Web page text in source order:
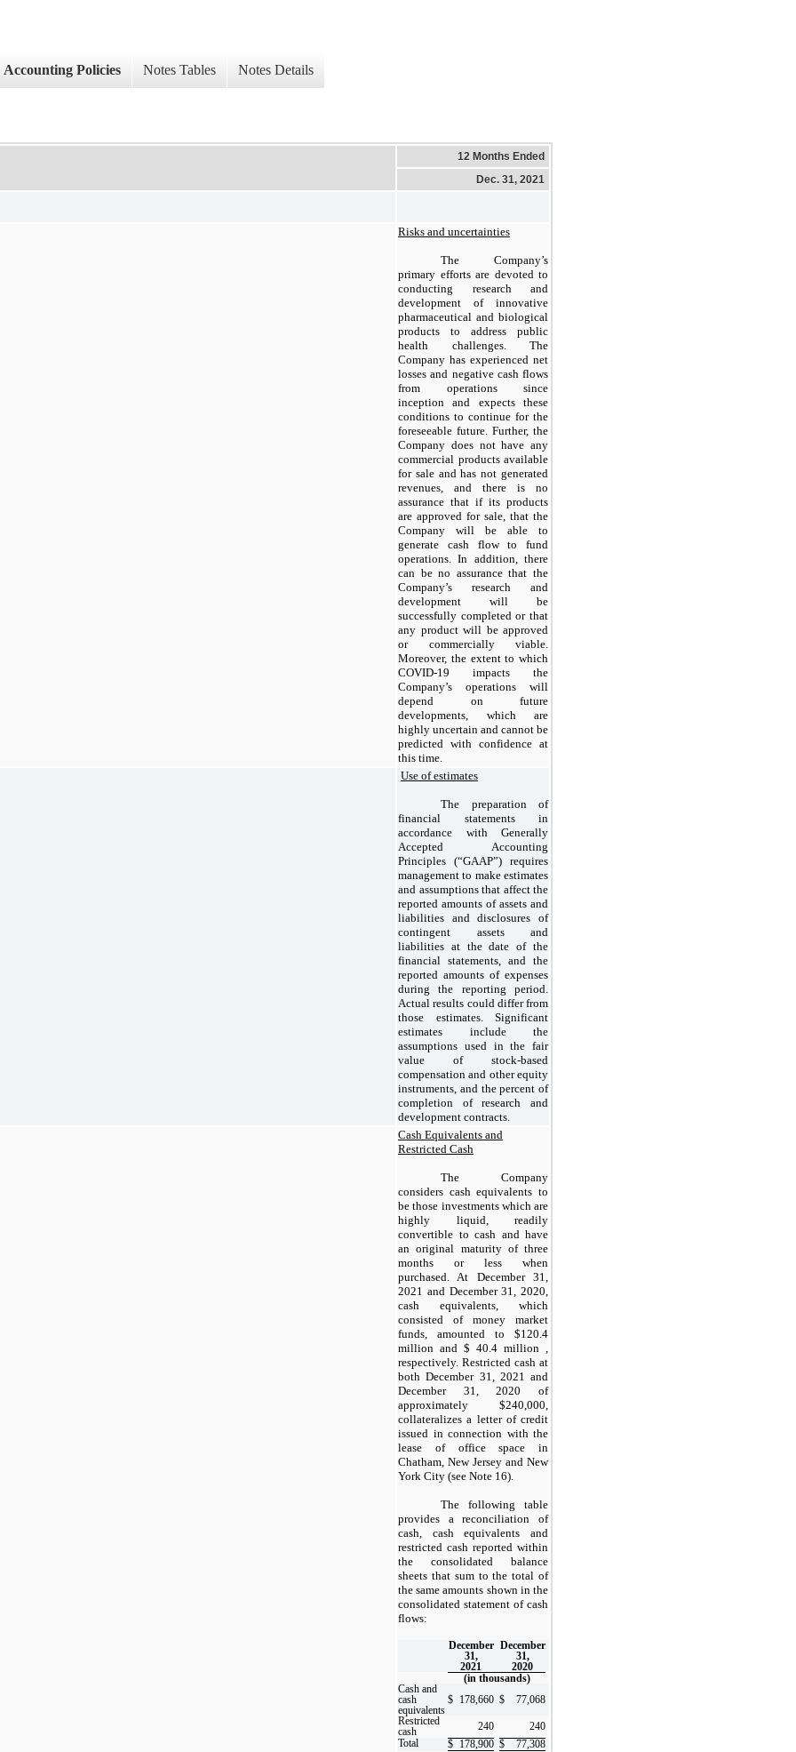
Accounting Policies Notes Tables Notes Details
12 Months Ended
Dec. 31, 2021
Risks and uncertainties
The Company’s
primary efforts are devoted to
conducting research and
development of innovative
pharmaceutical and biological
products to address public
health challenges. The
Company has experienced net
losses and negative cash flows
from operations since
inception and expects these
conditions to continue for the
foreseeable future. Further, the
Company does not have any
commercial products available
for sale and has not generated
revenues, and there is no
assurance that if its products
are approved for sale, that the
Company will be able to
generate cash flow to fund
operations. In addition, there
can be no assurance that the
Company’s research and
development will be
successfully completed or that
any product will be approved
or commercially viable.
Moreover, the extent to which
COVID-19 impacts the
Company’s operations will
depend on future
developments, which are
highly uncertain and cannot be
predicted with confidence at
this time.
Use of estimates
The preparation of
financial statements in
accordance with Generally
Accepted Accounting
Principles (“GAAP”) requires
management to make estimates
and assumptions that affect the
reported amounts of assets and
liabilities and disclosures of
contingent assets and
liabilities at the date of the
financial statements, and the
reported amounts of expenses
during the reporting period.
Actual results could differ from
those estimates. Significant
estimates include the
assumptions used in the fair
value of stock-based
compensation and other equity
instruments, and the percent of
completion of research and
development contracts.
Cash Equivalents and
Restricted Cash
The Company
considers cash equivalents to
be those investments which are
highly liquid, readily
convertible to cash and have
an original maturity of three
months or less when
purchased. At December 31,
2021 and December 31, 2020,
cash equivalents, which
consisted of money market
funds, amounted to $120.4
million and $ 40.4 million
respectively. Restricted cash at
both December 31, 2021 and
December 31, 2020 of
approximately $240,000
collateralizes a letter of credit
issued in connection with the
lease of office space in
Chatham, New Jersey and New
York City (see Note 16).
The following table
provides a reconciliation of
cash, cash equivalents and
restricted cash reported within
the consolidated balance
sheets that sum to the total of
the same amounts shown in the
consolidated statement of cash
flows:
December
31,
2021
December
31,
2020
(in thousands)
Cash and
cash
equivalents
$ 178,660 $
77,068
Restricted
cash
240
240
Total
$ 178,900 $ 77,308